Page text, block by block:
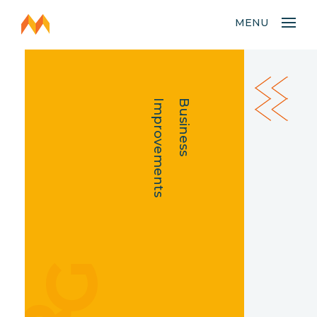
MENU
Business
Improvements